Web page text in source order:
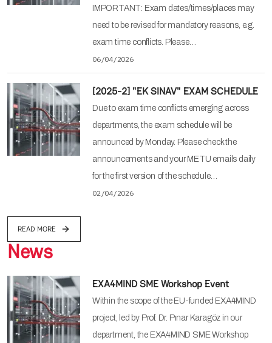
IMPORTANT: Exam dates/times/places may
need to be revised for mandatory reasons, e.g.
exam time conflicts. Please…
06/04/2026
[2025-2] "EK SINAV" EXAM SCHEDULE
Due to exam time conflicts emerging across
departments, the exam schedule will be
announced by Monday. Please check the
announcements and your METU emails daily
for the first version of the schedule…
02/04/2026
READ MORE
News
EXA4MIND SME Workshop Event
Within the scope of the EU-funded EXA4MIND
project, led by Prof. Dr. Pınar Karagöz in our
department, the EXA4MIND SME Workshop